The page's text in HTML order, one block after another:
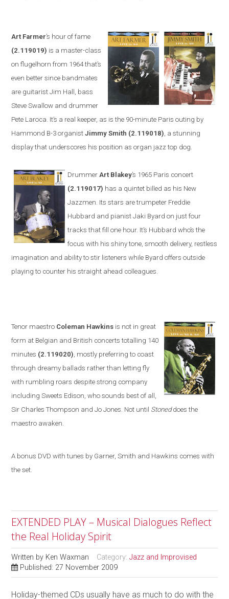
Art Farmer’s hour of fame
(2.119019) is a master-class
on flugelhorn from 1964 that’s
even better since bandmates
are guitarist Jim Hall, bass
Steve Swallow and drummer
Pete Laroca. It’s a real keeper, as is the 90-minute Paris outing by
Hammond B-3 organistJimmy Smith (2.119018) , a stunning
display that underscores his position as organ jazz top dog.
Drummer Art Blakey’s 1965 Paris concert
(2.119017) has a quintet billed as his New
Jazzmen. Its stars are trumpeter Freddie
Hubbard and pianist Jaki Byard on just four
tracks that fill one hour. It’s Hubbard who’s the
focus with his shiny tone, smooth delivery, restless
imagination and ability to stir listeners while Byard offers outside
playing to counter his straight ahead colleagues.
Tenor maestro Coleman Hawkins is not in great
form at Belgian and British concerts totalling 140
minutes (2.119020) , mostly preferring to coast
through dreamy ballads rather than letting fly
with rumbling roars despite strong company
includingSweets Edison, who sounds best of all,
Sir Charles Thompson and Jo Jones. Not until Stoneddoes the
maestro awaken.
A bonus DVD with tunes by Garner, Smith and Hawkins comes with
the set.
EXTENDED PLAY – Musical Dialogues Reflect
the Real Holiday Spirit
Written by Ken Waxman Category:Jazz and Improvised
Published: 27 November 2009
Holiday-themed CDs usually have as much to do with the